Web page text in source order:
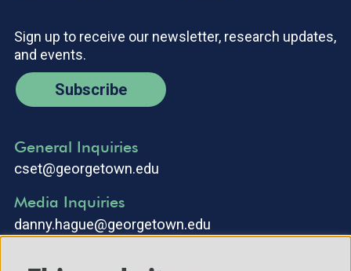
Sign up to receive our newsletter, research updates,
and events.
Subscribe
General Inquiries
cset@georgetown.edu
Media Inquiries
danny.hague@georgetown.edu